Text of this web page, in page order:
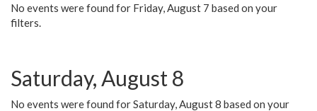
No events were found for Friday, August 7 based on your
filters.
Saturday, August 8
No events were found for Saturday, August 8 based on your